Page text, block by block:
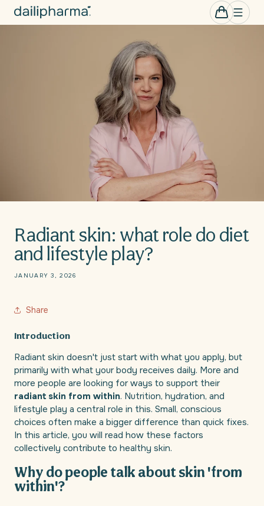
to
Cart
0
items
Radiant skin: what role do diet
and lifestyle play?
JANUARY 3, 2026
Share
Introduction
Radiant skin doesn't just start with what you apply, but
primarily with what your body receives daily. More and
more people are looking for ways to support their
radiant skin from within. Nutrition, hydration, and
lifestyle play a central role in this. Small, conscious
choices often make a bigger difference than quick fixes.
In this article, you will read how these factors
collectively contribute to healthy skin.
Why do people talk about skin 'from
within'?